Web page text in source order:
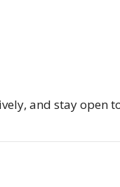
and stay open